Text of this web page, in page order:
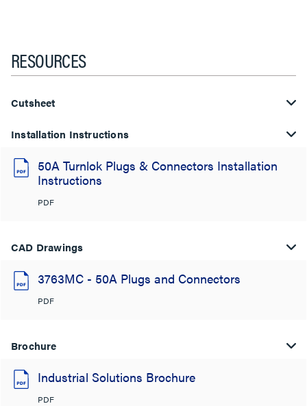
RESOURCES
Cutsheet
Installation Instructions
50A Turnlok Plugs & Connectors Installation
Instructions
PDF
CAD Drawings
3763MC - 50A Plugs and Connectors
PDF
Brochure
Industrial Solutions Brochure
PDF